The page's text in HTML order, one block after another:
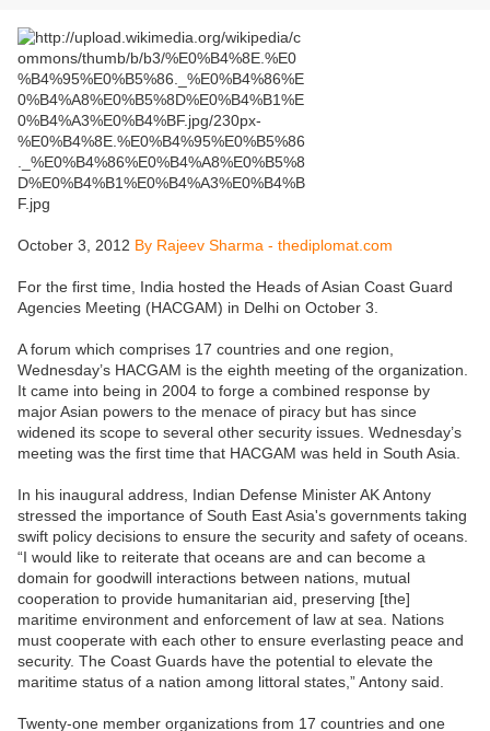
October 3, 2012 By Rajeev Sharma - thediplomat.com
For the first time, India hosted the Heads of Asian Coast Guard
Agencies Meeting (HACGAM) in Delhi on October 3.
A forum which comprises 17 countries and one region,
Wednesday’s HACGAM is the eighth meeting of the organization.
It came into being in 2004 to forge a combined response by
major Asian powers to the menace of piracy but has since
widened its scope to several other security issues. Wednesday’s
meeting was the first time that HACGAM was held in South Asia.
In his inaugural address, Indian Defense Minister AK Antony
stressed the importance of South East Asia's governments taking
swift policy decisions to ensure the security and safety of oceans.
“I would like to reiterate that oceans are and can become a
domain for goodwill interactions between nations, mutual
cooperation to provide humanitarian aid, preserving [the]
maritime environment and enforcement of law at sea. Nations
must cooperate with each other to ensure everlasting peace and
security. The Coast Guards have the potential to elevate the
maritime status of a nation among littoral states,” Antony said.
Twenty-one member organizations from 17 countries and one